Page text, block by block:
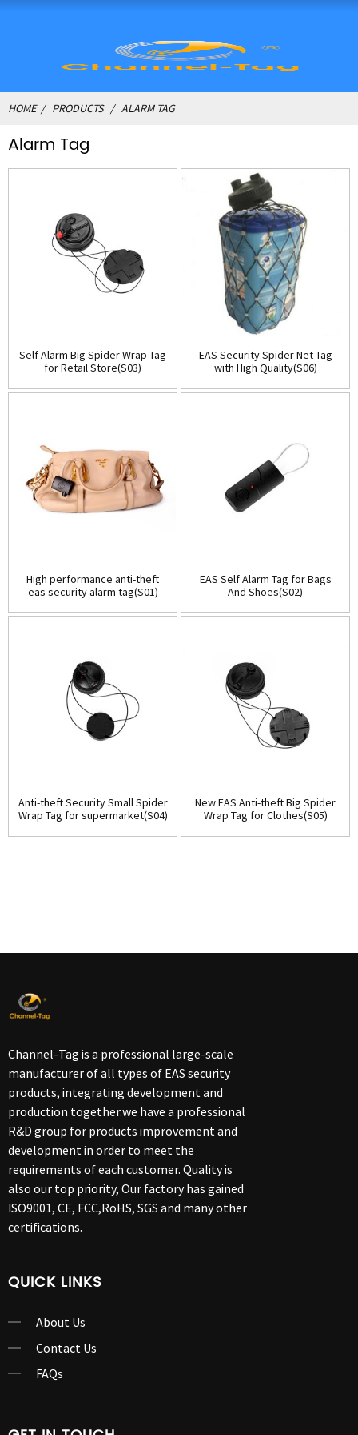
HOME PRODUCTS ALARM TAG
Alarm Tag
Self Alarm Big Spider Wrap Tag
for Retail Store(S03)
EAS Security Spider Net Tag
with High Quality(S06)
High performance anti-theft
eas security alarm tag(S01)
EAS Self Alarm Tag for Bags
And Shoes(S02)
Anti-theft Security Small Spider
Wrap Tag for supermarket(S04)
New EAS Anti-theft Big Spider
Wrap Tag for Clothes(S05)
Channel-Tag is a professional large-scale
manufacturer of all types of EAS security
products, integrating development and
production together.we have a professional
R&D group for products improvement and
development in order to meet the
requirements of each customer. Quality is
also our top priority, Our factory has gained
ISO9001, CE, FCC,RoHS, SGS and many other
certifications.
QUICK LINKS
About Us
Contact Us
FAQs